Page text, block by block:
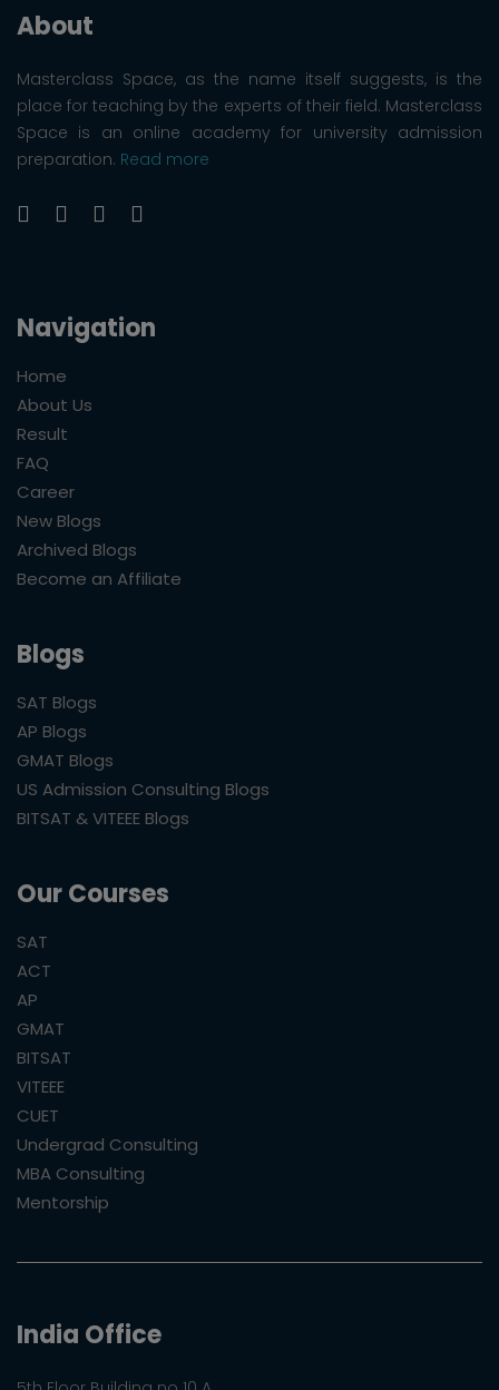
About
Masterclass Space, as the name itself suggests, is the
place for teaching by the experts of their field. Masterclass
Space is an online academy for university admission
preparation. Read more
Navigation
Home
About Us
Result
FAQ
Career
New Blogs
Archived Blogs
Become an Affiliate
Blogs
SAT Blogs
AP Blogs
GMAT Blogs
US Admission Consulting Blogs
BITSAT & VITEEE Blogs
Our Courses
SAT
ACT
AP
GMAT
BITSAT
VITEEE
CUET
Undergrad Consulting
MBA Consulting
Mentorship
India Office